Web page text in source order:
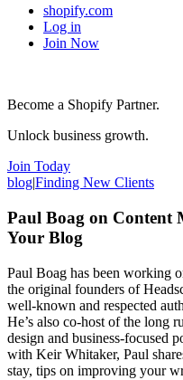
shopify.com
Log in
Join Now
Become a Shopify Partner.
Unlock business growth.
Join Today
blog|Finding New Clients
Paul Boag on
Your Blog
Paul Boag has been working
the original founders of
well-known and respected
He’s also co-host of the long
design and business-focused
with Keir Whitaker, Paul
stay, tips on improving your